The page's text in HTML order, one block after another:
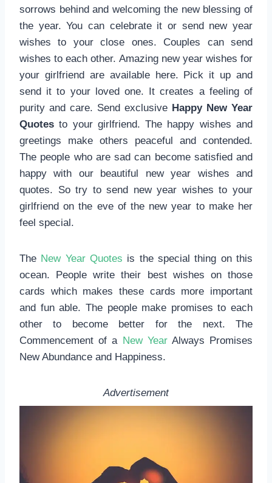
sorrows behind and welcoming the new blessing of
the year. You can celebrate it or send new year
wishes to your close ones. Couples can send
wishes to each other. Amazing new year wishes for
your girlfriend are available here. Pick it up and
send it to your loved one. It creates a feeling of
purity and care. Send exclusive Happy New Year
Quotes to your girlfriend. The happy wishes and
greetings make others peaceful and contended.
The people who are sad can become satisfied and
happy with our beautiful new year wishes and
quotes. So try to send new year wishes to your
girlfriend on the eve of the new year to make her
feel special.
The New Year Quotes is the special thing on this
ocean. People write their best wishes on those
cards which makes these cards more important
and fun able. The people make promises to each
other to become better for the next. The
Commencement of a New YearAlways Promises
New Abundance and Happiness.
Advertisement